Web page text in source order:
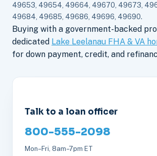
49653, 49654, 49664, 49670, 49673,
49684, 49685, 49686, 49696, 49690.
Buying with a government-backed
dedicated Lake Leelanau FHA & VA
for down payment, credit, and
Talk to a loan officer
800-555-2098
Mon–Fri, 8am–7pm ET